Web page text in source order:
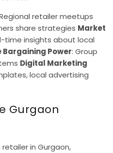
retailer meetups
share strategies Market
time insights about local
Power: Group
Digital Marketing
local advertising
Gurgaon
in Gurgaon,